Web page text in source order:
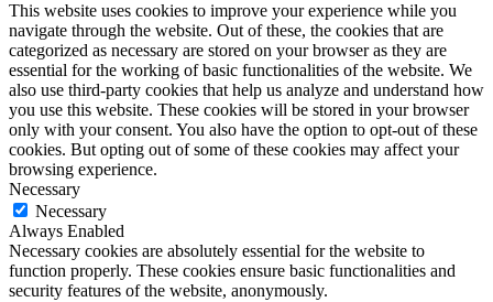
This website uses cookies to improve your experience while you
navigate through the website. Out of these, the cookies that are
categorized as necessary are stored on your browser as they are
essential for the working of basic functionalities of the website. We
also use third-party cookies that help us analyze and understand how
you use this website. These cookies will be stored in your browser
only with your consent. You also have the option to opt-out of these
cookies. But opting out of some of these cookies may affect your
browsing experience.
Necessary
Necessary
Always Enabled
Necessary cookies are absolutely essential for the website to
function properly. These cookies ensure basic functionalities and
security features of the website, anonymously.